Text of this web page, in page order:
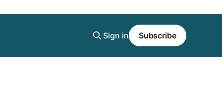
Sign in Subscribe